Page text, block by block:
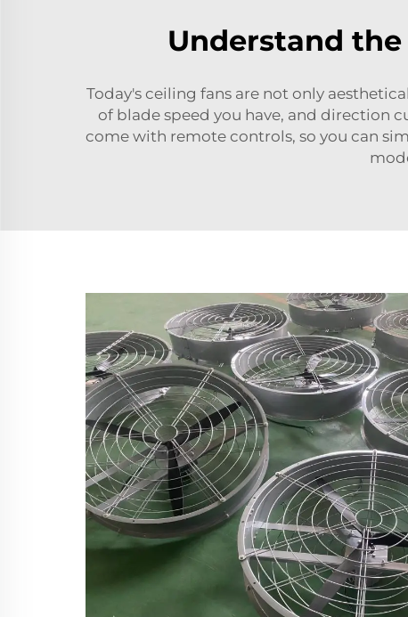
Understand the
Today's ceiling fans are not only
of blade speed you have, and direction
come with remote controls, so you can